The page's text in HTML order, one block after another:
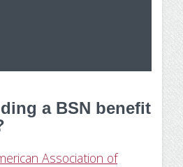
a BSN benefit
Association of